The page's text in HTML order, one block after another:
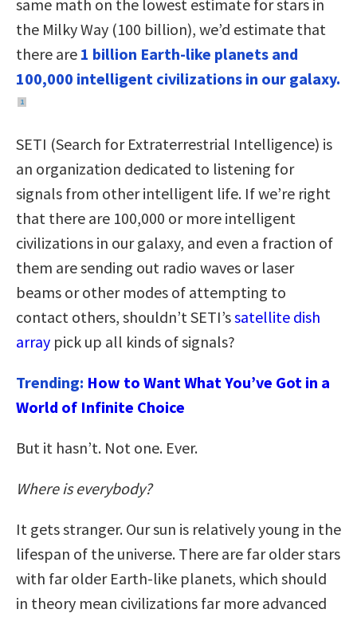
same math on the lowest estimate for stars in
the Milky Way (100 billion), we’d estimate that
there are 1 billion Earth-like planets and
100,000 intelligent civilizations in our galaxy.
1
SETI (Search for Extraterrestrial Intelligence) is
an organization dedicated to listening for
signals from other intelligent life. If we’re right
that there are 100,000 or more intelligent
civilizations in our galaxy, and even a fraction of
them are sending out radio waves or laser
beams or other modes of attempting to
contact others, shouldn’t SETI’ssatellite dish
array pick up all kinds of signals?
Trending: How to Want What You’ve Got in a
World of Infinite Choice
But it hasn’t. Not one. Ever.
Where is everybody?
It gets stranger. Our sun is relatively young in the
lifespan of the universe. There are far older stars
with far older Earth-like planets, which should
in theory mean civilizations far more advanced